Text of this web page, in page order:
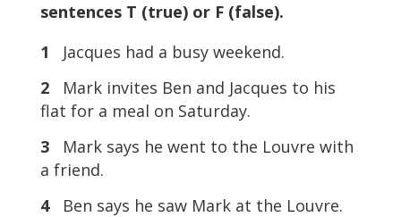
sentences T (true) or F (false).
1
Jacques had a busy weekend.
2
Mark invites Ben and Jacques to his
flat for a meal on Saturday.
3
Mark says he went to the Louvre with
a friend.
4
Ben says he saw Mark at the Louvre.